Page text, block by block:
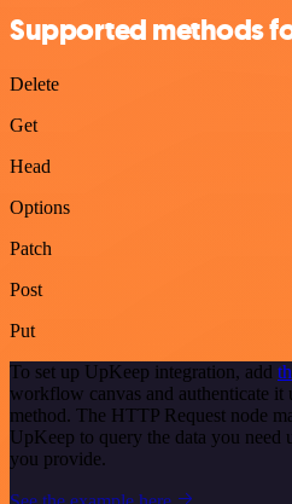
Supported methods
Delete
Get
Head
Options
Patch
Post
Put
To set up UpKeep integration, add
workflow canvas and authenticate it
method. The HTTP Request node
UpKeep to query the data you
you provide.